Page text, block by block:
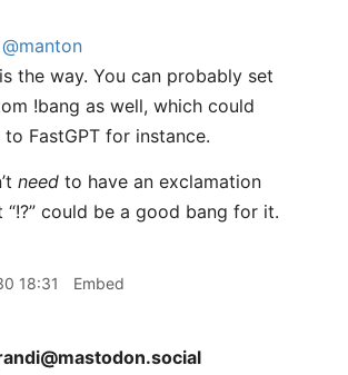
@manton
the way. You can probably set
!bang as well, which could
to FastGPT for instance.
need to have an exclamation
“!?” could be a good bang for it.
18:31 Embed